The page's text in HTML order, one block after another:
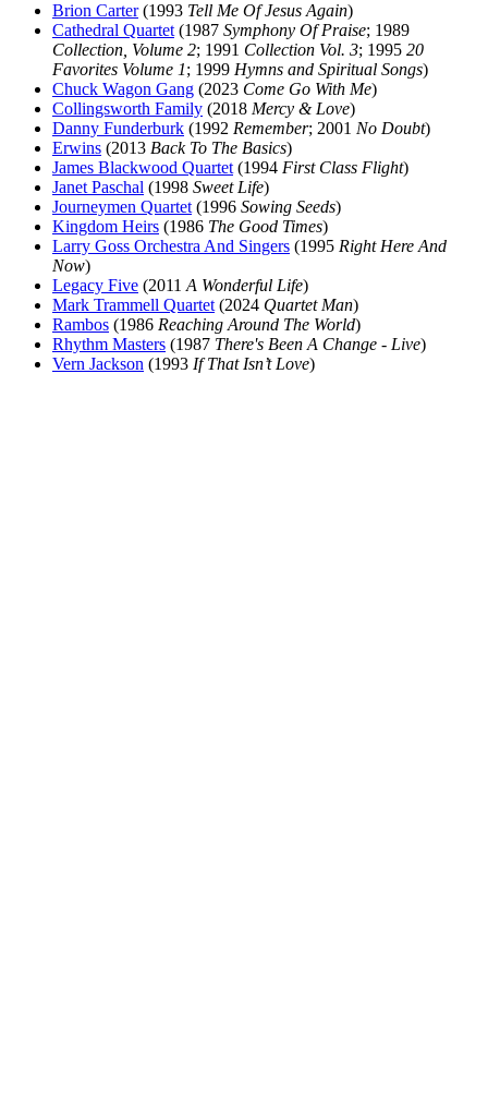
Brion Carter(1993 Tell Me Of Jesus Again)
Cathedral Quartet (1987 Symphony Of Praise; 1989
Collection, Volume 2; 1991 Collection Vol. 3; 1995 20
Favorites Volume 1; 1999 Hymns and Spiritual Songs)
Chuck Wagon Gang (2023 Come Go With Me)
Collingsworth Family (2018 Mercy & Love)
Danny Funderburk (1992 Remember; 2001 No Doubt)
Erwins (2013 Back To The Basics)
James Blackwood Quartet (1994 First Class Flight)
Janet Paschal (1998 Sweet Life)
Journeymen Quartet (1996 Sowing Seeds)
Kingdom Heirs (1986 The Good Times)
Larry Goss Orchestra And Singers (1995 Right Here And
Now)
Legacy Five (2011 A Wonderful Life)
Mark Trammell Quartet (2024 Quartet Man)
Rambos (1986 Reaching Around The World)
Rhythm Masters (1987 There's Been A Change - Live)
Vern Jackson (1993 If That Isn’t Love)